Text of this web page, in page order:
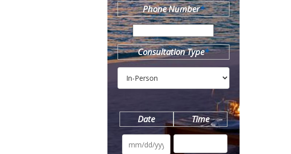
Phone Number*
Consultation Type*
Date Time